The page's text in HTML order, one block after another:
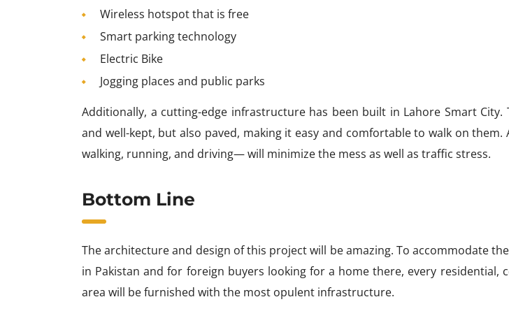
Wireless hotspot that is free
Smart parking technology
Electric Bike
Jogging places and public parks
Additionally, a cutting-edge infrastructure has been built in Lahore Smart
and well-kept, but also paved, making it easy and comfortable to walk on
walking, running, and driving— will minimize the mess as well as traffic stress.
Bottom Line
The architecture and design of this project will be amazing. To accommodate
in Pakistan and for foreign buyers looking for a home there, every residential,
area will be furnished with the most opulent infrastructure.